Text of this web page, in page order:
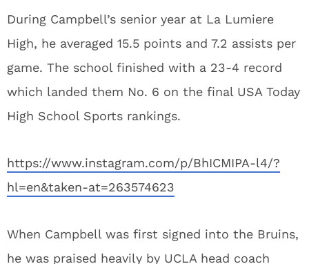
During Campbell’s senior year at La Lumiere
High, he averaged 15.5 points and 7.2 assists per
game. The school finished with a 23-4 record
which landed them No. 6 on the final USA Today
High School Sports rankings.
https://www.instagram.com/p/BhICMIPA-l4/?
hl=en&taken-at=263574623
When Campbell was first signed into the Bruins,
he was praised heavily by UCLA head coach